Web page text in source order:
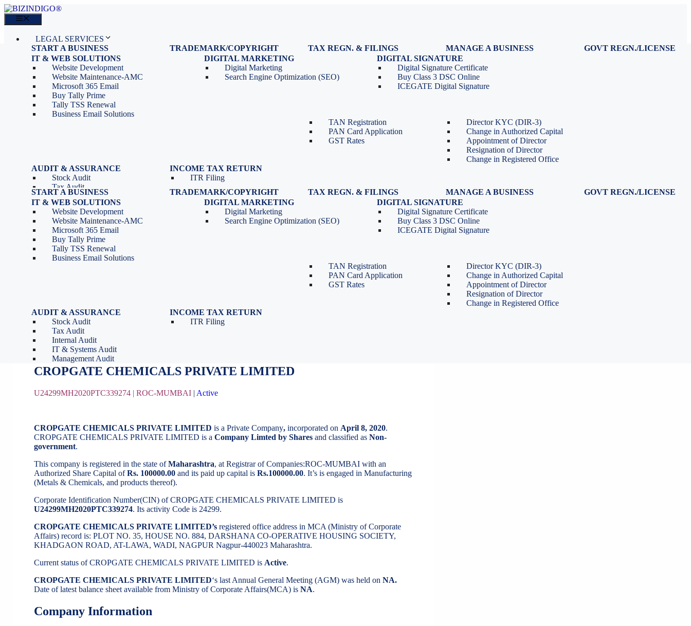
Skip
to
content
LEGAL SERVICES
START A BUSINESS
Proprietorship Registration
OPC Registration
Private Limited Company
LLP Registration
Partnership Firm Registration
Section 8 Company
Search Company Name
TRADEMARK/COPYRIGHT
Trademark Registration
Trademark Renewal
Trademark Classes
TAX REGN. & FILINGS
GST Registration
GST Return Filing
GST Compliance for Startups
GST Cancellation
TAN Registration
PAN Card Application
GST Rates
MANAGE A BUSINESS
Company Annual Compliance
Accounting & Book-keeping
HR & Payroll Service
Director KYC (DIR-3)
Change in Authorized Capital
Appointment of Director
Resignation of Director
Change in Registered Office
GOVT REGN./LICENSE
AUDIT & ASSURANCE
Stock Audit
Tax Audit
Internal Audit
IT & Systems Audit
Management Audit
INCOME TAX RETURN
ITR Filing
IT SERVICES
IT & WEB SOLUTIONS
Website Development
Website Maintenance-AMC
Microsoft 365 Email
Buy Tally Prime
Tally TSS Renewal
Business Email Solutions
DIGITAL MARKETING
Digital Marketing
Search Engine Optimization (SEO)
DIGITAL SIGNATURE
Digital Signature Certificate
Buy Class 3 DSC Online
ICEGATE Digital Signature
BLOG
Sales: 011 69310230
CONTACT
Tools
Depreciation Calculator as
per Income Tax Act
GST Calculator
LEGAL SERVICES
START A BUSINESS
Proprietorship Registration
OPC Registration
Private Limited Company
LLP Registration
Partnership Firm Registration
Section 8 Company
Search Company Name
TRADEMARK/COPYRIGHT
Trademark Registration
Trademark Renewal
Trademark Classes
TAX REGN. & FILINGS
GST Registration
GST Return Filing
GST Compliance for Startups
GST Cancellation
TAN Registration
PAN Card Application
GST Rates
MANAGE A BUSINESS
Company Annual Compliance
Accounting & Book-keeping
HR & Payroll Service
Director KYC (DIR-3)
Change in Authorized Capital
Appointment of Director
Resignation of Director
Change in Registered Office
GOVT REGN./LICENSE
AUDIT & ASSURANCE
Stock Audit
Tax Audit
Internal Audit
IT & Systems Audit
Management Audit
INCOME TAX RETURN
ITR Filing
IT SERVICES
IT & WEB SOLUTIONS
Website Development
Website Maintenance-AMC
Microsoft 365 Email
Buy Tally Prime
Tally TSS Renewal
Business Email Solutions
DIGITAL MARKETING
Digital Marketing
Search Engine Optimization (SEO)
DIGITAL SIGNATURE
Digital Signature Certificate
Buy Class 3 DSC Online
ICEGATE Digital Signature
BLOG
Sales: 011 69310230
CONTACT
Tools
Depreciation Calculator as
per Income Tax Act
GST Calculator
CROPGATE CHEMICALS PRIVATE LIMITED
August 21, 2020 byBizindiGo - Admin
CROPGATE CHEMICALS PRIVATE LIMITED
U24299MH2020PTC339274 | ROC-MUMBAI | Active
CROPGATE CHEMICALS PRIVATE LIMITED is a Private Company, incorporated on April 8, 2020.
CROPGATE CHEMICALS PRIVATE LIMITED is a Company Limted by Shares and classified as Non-
government.
This company is registered in the state ofMaharashtra, at Registrar of Companies:ROC-MUMBAI with an
Authorized Share Capital ofRs. 100000.00 and its paid up capital is Rs.100000.00. It’s is engaged in Manufacturing
(Metals & Chemicals, and products thereof).
Corporate Identification Number(CIN) of CROPGATE CHEMICALS PRIVATE LIMITED is
U24299MH2020PTC339274. Its activity Code is 24299.
CROPGATE CHEMICALS PRIVATE LIMITED’s registered office address in MCA (Ministry of Corporate
Affairs) record is: PLOT NO. 35, HOUSE NO. 884, DARSHANA CO-OPERATIVE HOUSING SOCIETY,
KHADGAON ROAD, AT-LAWA, WADI, NAGPUR Nagpur-440023 Maharashtra.
Current status of CROPGATE CHEMICALS PRIVATE LIMITED is Active.
CROPGATE CHEMICALS PRIVATE LIMITED‘s last Annual General Meeting (AGM) was held on NA.
Date of latest balance sheet available from Ministry of Corporate Affairs(MCA) is NA.
Company Information